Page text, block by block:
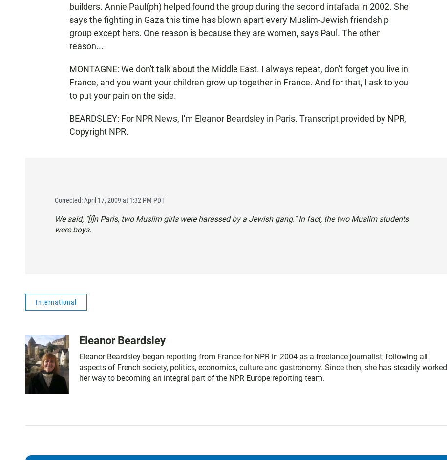
builders. Annie Paul(ph) helped found the group during the second intafada in 2002. She
says the fighting in Gaza this time has blown apart every Muslim-Jewish friendship
group except hers. One reason is because they are women, says Paul. The other
reason...
MONTAGNE: We don't talk about the Middle East. I always repeat, don't forget you live in
France, and you want your children grow up together in France. And for that, I ask to you
to put your pain on the side.
BEARDSLEY: For NPR News, I'm Eleanor Beardsley in Paris. Transcript provided by NPR,
Copyright NPR.
Corrected: April 17, 2009 at 1:32 PM PDT
We said, "[I]n Paris, two Muslim girls were harassed by a Jewish gang." In fact, the two Muslim students
were boys.
International
Eleanor Beardsley
Eleanor Beardsley began reporting from France for NPR in 2004 as a freelance journalist, following all
aspects of French society, politics, economics, culture and gastronomy. Since then, she has steadily worked
her way to becoming an integral part of the NPR Europe reporting team.